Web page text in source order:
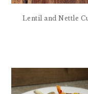
Lentil and Nettle